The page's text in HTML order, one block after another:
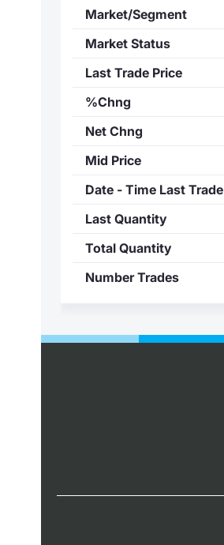
Market/Segment
Market Status
Last Trade Price
%Chng
Net Chng
Mid Price
Date - Time Last Trade
Last Quantity
Total Quantity
Number Trades